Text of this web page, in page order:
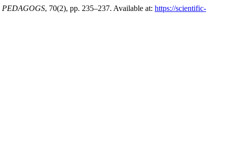
PEDAGOGS, 70(2), pp. 235–237. Available at: https://scientific-